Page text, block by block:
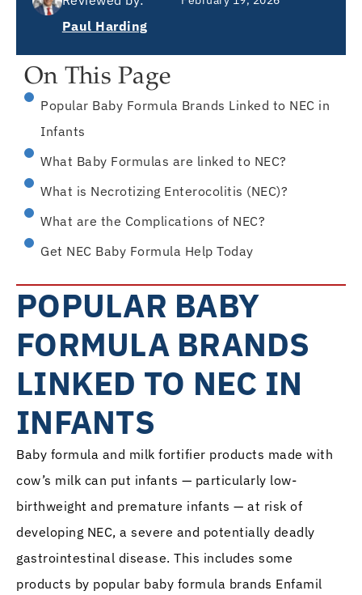
Paul Harding
On This Page
Popular Baby Formula Brands Linked to NEC in
Infants
What Baby Formulas are linked to NEC?
What is Necrotizing Enterocolitis (NEC)?
What are the Complications of NEC?
Get NEC Baby Formula Help Today
POPULAR BABY
FORMULA BRANDS
LINKED TO NEC IN
INFANTS
Baby formula and milk fortifier products made with
cow’s milk can put infants — particularly low-
birthweight and premature infants — at risk of
developing NEC, a severe and potentially deadly
gastrointestinal disease. This includes some
products by popular baby formula brands Enfamil